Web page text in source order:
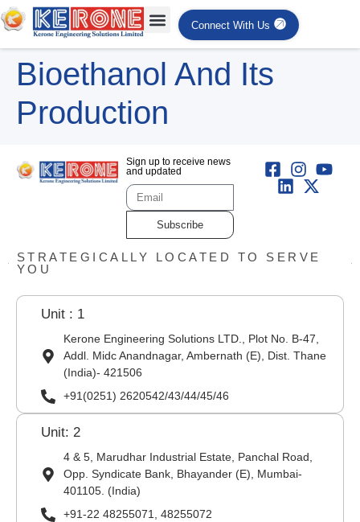
Connect With Us
Bioethanol And Its
Production
Sign up to receive news
and updated
Subscribe
STRATEGICALLY LOCATED TO SERVE
YOU
Unit : 1
Kerone Engineering Solutions LTD., Plot No. B-47,
Addl. Midc Anandnagar, Ambernath (E), Dist. Thane
(India)- 421506
+91(0251) 2620542/43/44/45/46
Unit: 2
4 & 5, Marudhar Industrial Estate, Panchal Road,
Opp. Syndicate Bank, Bhayander (E), Mumbai-
401105. (India)
+91-22 48255071, 48255072